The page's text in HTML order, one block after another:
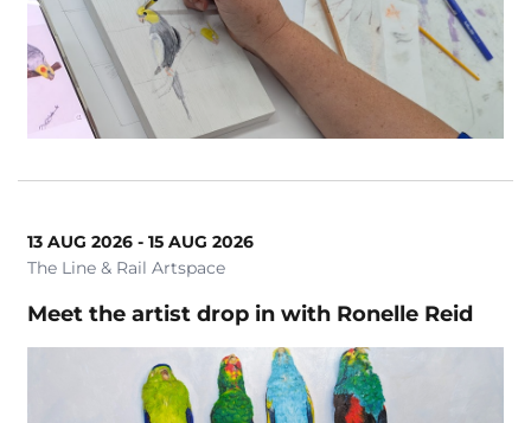
13 AUG 2026 - 15 AUG 2026
The Line & Rail Artspace
Meet the artist drop in with Ronelle Reid